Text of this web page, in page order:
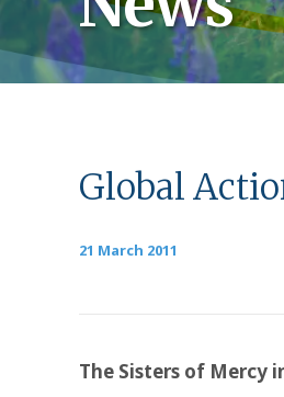
Global
21 March 2011
The Sisters of Mercy